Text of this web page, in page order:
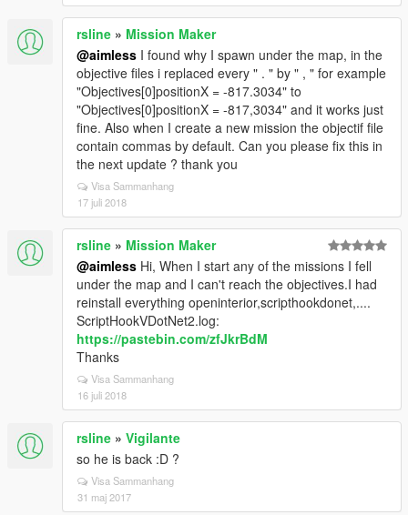
rsline » Mission Maker
@aimless I found why I spawn under the map, in the
objective files i replaced every " . " by " , " for example
"Objectives[0]positionX = -817.3034" to
"Objectives[0]positionX = -817,3034" and it works just
fine. Also when I create a new mission the objectif file
contain commas by default. Can you please fix this in
the next update ? thank you
Visa Sammanhang
17 juli 2018
rsline » Mission Maker
@aimless Hi, When I start any of the missions I fell
under the map and I can't reach the objectives.I had
reinstall everything openinterior,scripthookdonet,....
ScriptHookVDotNet2.log:
https://pastebin.com/zfJkrBdM
Thanks
Visa Sammanhang
16 juli 2018
rsline » Vigilante
so he is back :D ?
Visa Sammanhang
31 maj 2017